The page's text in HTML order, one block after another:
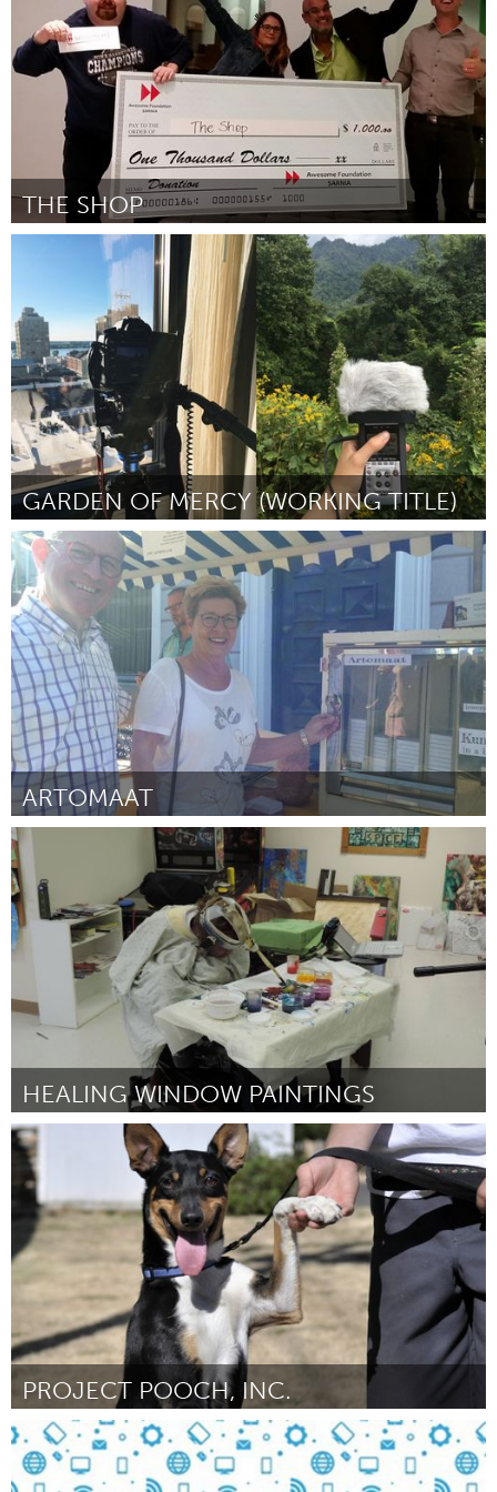
THE SHOP
Sarnia (Non-active)
Par Steve Ferencsik and Justin Hummel November 2016
GARDEN OF MERCY (WORKING TITLE)
Jumbos (Non-active)
Par Paige Mazurek November 2016
ARTOMAAT
Tilburg (Non-active)
Par Ro-Nalt Schrauwen November 2016
HEALING WINDOW PAINTINGS
Philadelphia, PA
Par Brigitte Kolibab November 2016
PROJECT POOCH, INC.
Portland, OR
Par Joan Dalton November 2016